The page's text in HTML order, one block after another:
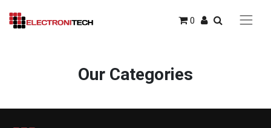
0
Our Categories